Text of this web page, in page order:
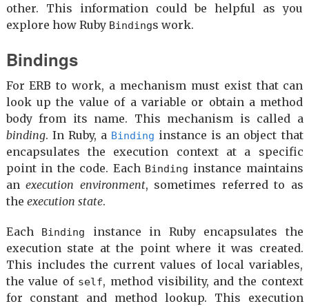
other. This information could be helpful as you
explore how Ruby Bindings work.
Bindings
For ERB to work, a mechanism must exist that can
look up the value of a variable or obtain a method
body from its name. This mechanism is called a
binding. In Ruby, a Binding instance is an object that
encapsulates the execution context at a specific
point in the code. Each Binding instance maintains
an execution environment, sometimes referred to as
the execution state.
Each Binding
instance in Ruby encapsulates the
execution state at the point where it was created.
This includes the current values of local variables,
the value of self, method visibility, and the context
for constant and method lookup. This execution